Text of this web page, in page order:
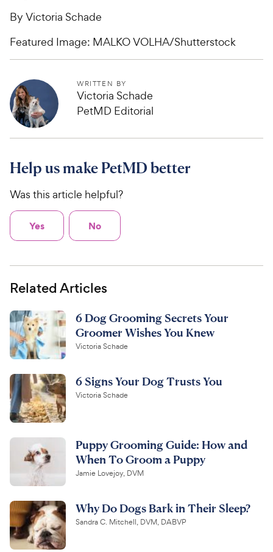
By Victoria Schade
Featured Image: MALKO VOLHA/Shutterstock
WRITTEN BY
Victoria Schade
PetMD Editorial
Help us make PetMD better
Was this article helpful?
Yes No
Related Articles
6 Dog Grooming Secrets Your
Groomer Wishes You Knew
Victoria Schade
6 Signs Your Dog Trusts You
Victoria Schade
Puppy Grooming Guide: How and
When To Groom a Puppy
Jamie Lovejoy, DVM
Why Do Dogs Bark in Their Sleep?
Sandra C. Mitchell, DVM, DABVP